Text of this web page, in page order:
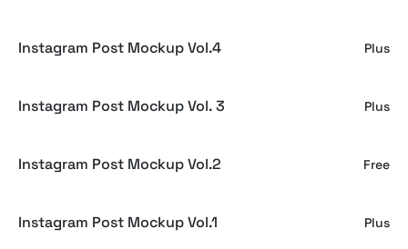
Instagram Post Mockup Vol.4 Plus
Instagram Post Mockup Vol. 3 Plus
Instagram Post Mockup Vol.2 Free
Instagram Post Mockup Vol.1 Plus